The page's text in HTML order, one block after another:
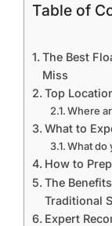
Table of
The Best
Miss
Top
Where
What to
What do
How to
The
Traditional
Expert